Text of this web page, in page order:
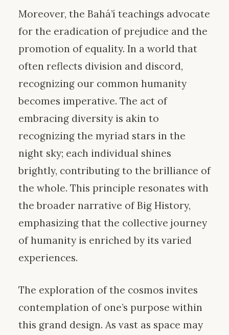
Moreover, the Bahá’í teachings advocate
for the eradication of prejudice and the
promotion of equality. In a world that
often reflects division and discord,
recognizing our common humanity
becomes imperative. The act of
embracing diversity is akin to
recognizing the myriad stars in the
night sky; each individual shines
brightly, contributing to the brilliance of
the whole. This principle resonates with
the broader narrative of Big History,
emphasizing that the collective journey
of humanity is enriched by its varied
experiences.
The exploration of the cosmos invites
contemplation of one’s purpose within
this grand design. As vast as space may